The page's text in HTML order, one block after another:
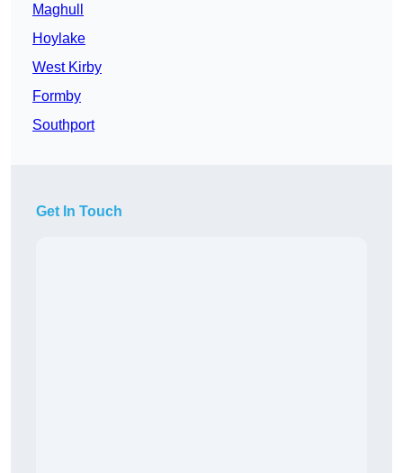
Maghull
Hoylake
West Kirby
Formby
Southport
Get In Touch